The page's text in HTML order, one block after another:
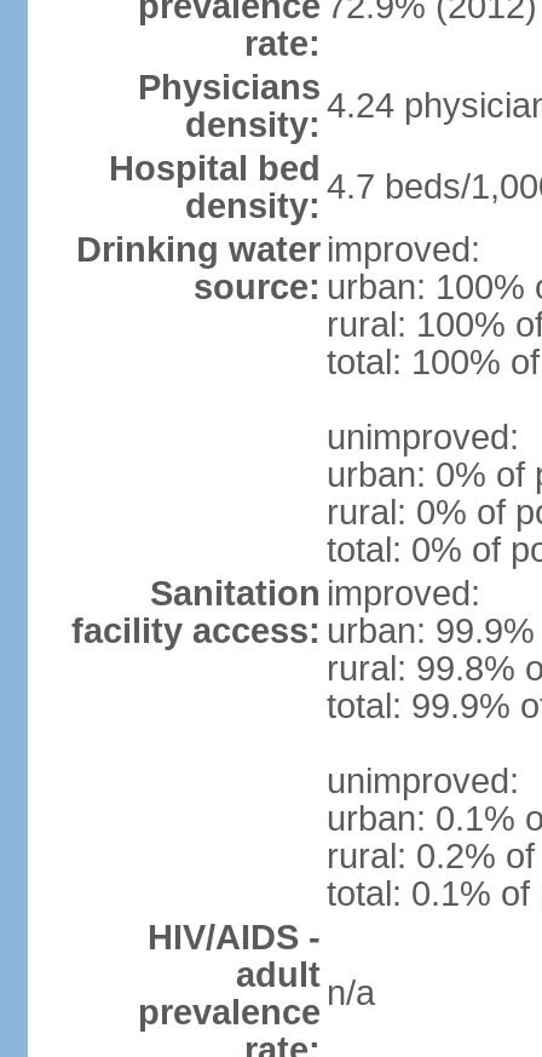
rate:
Physicians
density: 4.24
Hospital bed
density: 4.7 beds/
Drinking water
source:
improved:
urban: 100%
rural: 100%
total: 100%
unimproved:
urban: 0% of
rural: 0% of
total: 0% of
Sanitation
facility access:
improved:
urban:
rural: 99.8%
total: 99.9%
unimproved:
urban: 0.1%
rural: 0.2%
total: 0.1% of
HIV/AIDS -
adult
prevalence n/a